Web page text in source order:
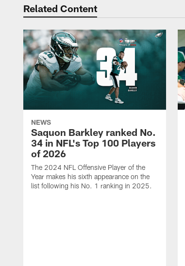
Related Content
NEWS
Saquon Barkley ranked No.
34 in NFL's Top 100 Players
of 2026
The 2024 NFL Offensive Player of the
Year makes his sixth appearance on the
list following his No. 1 ranking in 2025.